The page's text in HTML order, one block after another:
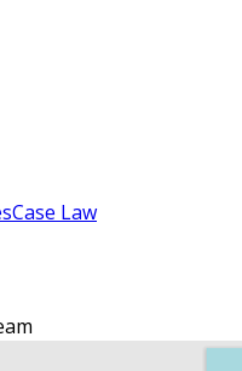
Case Law